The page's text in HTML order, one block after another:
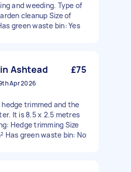
and weeding. Type of
cleanup Size of
green waste bin: Yes
Ashtead £75
Apr 2026
trimmed and the
It is 8.5 x 2.5 metres
Hedge trimming Size
Has green waste bin: No